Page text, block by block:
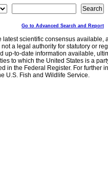
Go to Advanced Search and Report
latest scientific consensus
a legal authority for statutory or
up-to-date information available,
to which the United States is a
in the Federal Register. For further
U.S. Fish and Wildlife Service.